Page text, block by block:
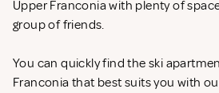
Upper Franconia with plenty of
group of friends.
You can quickly find the ski
Franconia that best suits you with